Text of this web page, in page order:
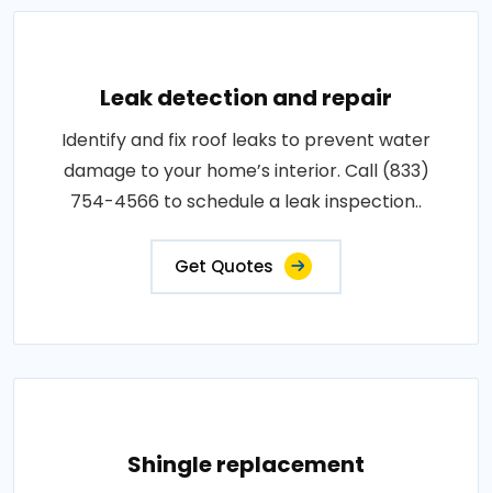
Leak detection and repair
Identify and fix roof leaks to prevent water
damage to your home’s interior. Call (833)
754-4566 to schedule a leak inspection..
Get Quotes
Shingle replacement